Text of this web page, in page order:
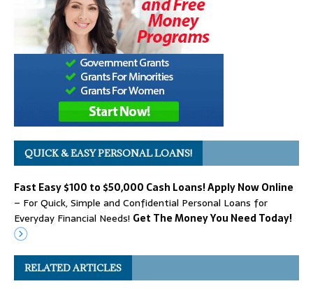
QUICK & EASY PERSONAL LOANS!
Fast Easy $100 to $50,000 Cash Loans! Apply Now Online
– For Quick, Simple and Confidential Personal Loans for
Everyday Financial Needs! Get The Money You Need Today!
RELATED ARTICLES